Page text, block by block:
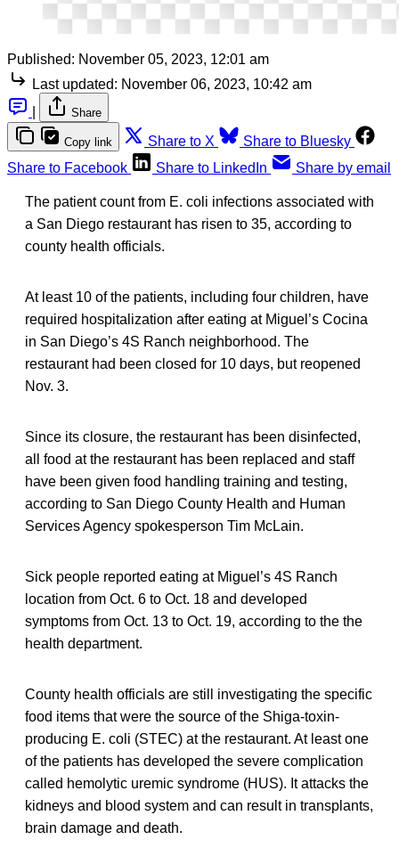
Published: November 05, 2023, 12:01 am
Last updated: November 06, 2023, 10:42 am
Share
Copy link Share to X
Share to Bluesky
Share to Facebook
Share to LinkedIn Share by email
The patient count from E. coli infections associated with
a San Diego restaurant has risen to 35, according to
county health officials.
At least 10 of the patients, including four children, have
required hospitalization after eating at Miguel’s Cocina
in San Diego’s 4S Ranch neighborhood. The
restaurant had been closed for 10 days, but reopened
Nov. 3.
Since its closure, the restaurant has been disinfected,
all food at the restaurant has been replaced and staff
have been given food handling training and testing,
according to San Diego County Health and Human
Services Agency spokesperson Tim McLain.
Sick people reported eating at Miguel’s 4S Ranch
location from Oct. 6 to Oct. 18 and developed
symptoms from Oct. 13 to Oct. 19, according to the the
health department.
County health officials are still investigating the specific
food items that were the source of the Shiga-toxin-
producing E. coli (STEC) at the restaurant. At least one
of the patients has developed the severe complication
called hemolytic uremic syndrome (HUS). It attacks the
kidneys and blood system and can result in transplants,
brain damage and death.